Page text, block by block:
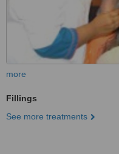
more
Fillings
See more treatments